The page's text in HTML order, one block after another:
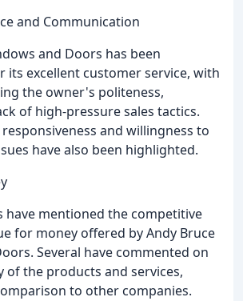
and Communication
and Doors has been
its excellent customer service, with
the owner's politeness,
of high-pressure sales tactics.
and willingness to
have also been highlighted.
have mentioned the competitive
for money offered by Andy Bruce
Several have commented on
the products and services,
to other companies.